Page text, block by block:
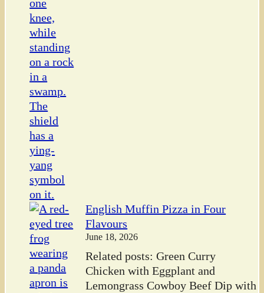
English Muffin Pizza in Four
Flavours
June 18, 2026
Related posts: Green Curry
Chicken with Eggplant and
Lemongrass Cowboy Beef Dip with